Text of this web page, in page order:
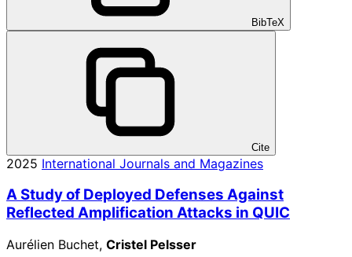
BibTeX
Cite
2025 International Journals and Magazines
A Study of Deployed Defenses Against
Reflected Amplification Attacks in QUIC
Aurélien Buchet, Cristel Pelsser